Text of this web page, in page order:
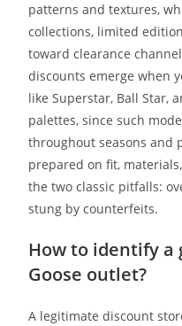
patterns and textures,
collections, limited
toward clearance
discounts emerge when
like Superstar, Ball Star,
palettes, since such
throughout seasons and
prepared on fit,
the two classic pitfalls:
stung by counterfeits.
How to identify a
Goose outlet?
A legitimate discount